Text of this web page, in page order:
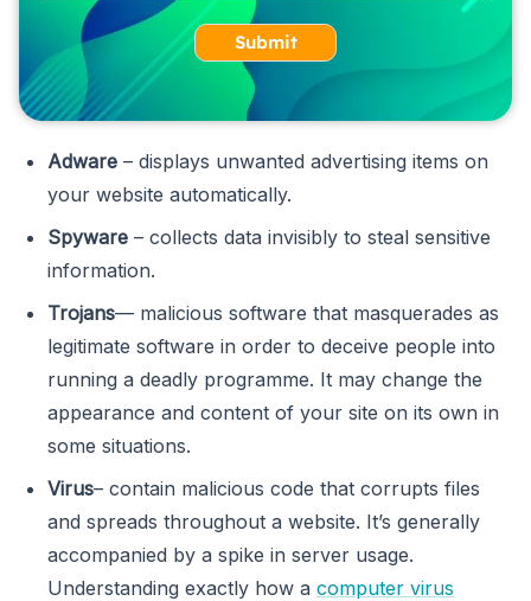
Submit
Adware – displays unwanted advertising items on
your website automatically.
Spyware – collects data invisibly to steal sensitive
information.
Trojans— malicious software that masquerades as
legitimate software in order to deceive people into
running a deadly programme. It may change the
appearance and content of your site on its own in
some situations.
Virus– contain malicious code that corrupts files
and spreads throughout a website. It’s generally
accompanied by a spike in server usage.
Understanding exactly how a computer virus